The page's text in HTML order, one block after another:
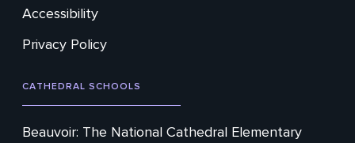
Accessibility
Privacy Policy
CATHEDRAL SCHOOLS
Beauvoir: The National Cathedral Elementary